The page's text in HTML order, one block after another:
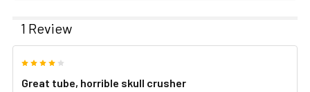
1 Review
Great tube, horrible skull crusher